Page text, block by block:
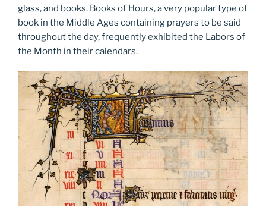
glass, and books. Books of Hours, a very popular type of
book in the Middle Ages containing prayers to be said
throughout the day, frequently exhibited the Labors of
the Month in their calendars.